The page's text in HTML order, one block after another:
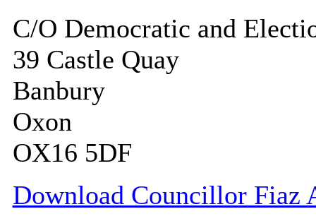
C/O Democratic and
39 Castle Quay
Banbury
Oxon
OX16 5DF
Download Councillor Fiaz